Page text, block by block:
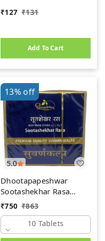
₹127 ₹131
Add To Cart
5.0
13%off
Dhootapapeshwar
Sootashekhar Rasa
(Premium) (10tab)
₹750 ₹863
10 Tablets